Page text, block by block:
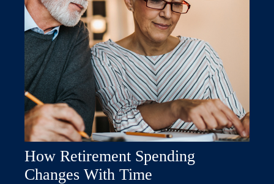
How Retirement Spending
Changes With Time